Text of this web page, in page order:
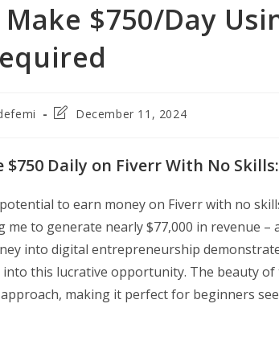
$750/Day
PostDecember 11, 2024
$750 Daily on Fiverr With No
to earn money on Fiverr with no
to generate nearly $77,000 in revenue –
into digital entrepreneurship
into this lucrative opportunity. The beauty
making it perfect for beginners